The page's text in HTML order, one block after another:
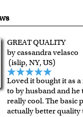
for quality
requirement.
and exceptional
framed and
backed by our 100%
customers, FREE
otherwise.
or countries delivery,
Extra shipping
services are available
GREAT QUALITY
by cassandra velasco
(islip, NY, US)
Loved it bought it as
to by husband and he
really cool. The basic
actually better quality